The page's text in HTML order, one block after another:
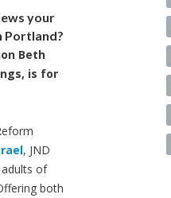
your
Portland?
Beth
, is for
, JND
of
both